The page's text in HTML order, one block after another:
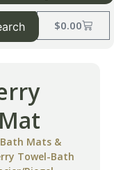
$0.00
Bath Mats &
Towel-Bath